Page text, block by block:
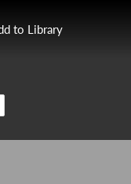
to Library